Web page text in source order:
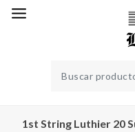
1st String Luthier 20